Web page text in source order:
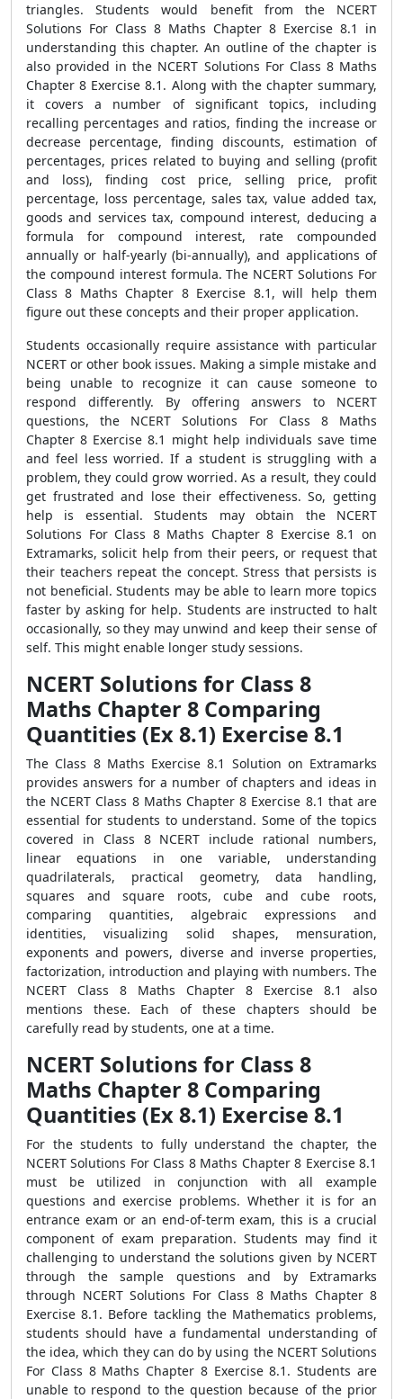
triangles. Students would benefit from the NCERT
Solutions For Class 8 Maths Chapter 8 Exercise 8.1 in
understanding this chapter. An outline of the chapter is
also provided in the NCERT Solutions For Class 8 Maths
Chapter 8 Exercise 8.1. Along with the chapter summary,
it covers a number of significant topics, including
recalling percentages and ratios, finding the increase or
decrease percentage, finding discounts, estimation of
percentages, prices related to buying and selling (profit
and loss), finding cost price, selling price, profit
percentage, loss percentage, sales tax, value added tax,
goods and services tax, compound interest, deducing a
formula for compound interest, rate compounded
annually or half-yearly (bi-annually), and applications of
the compound interest formula. The NCERT Solutions For
Class 8 Maths Chapter 8 Exercise 8.1, will help them
figure out these concepts and their proper application.
Students occasionally require assistance with particular
NCERT or other book issues. Making a simple mistake and
being unable to recognize it can cause someone to
respond differently. By offering answers to NCERT
questions, the NCERT Solutions For Class 8 Maths
Chapter 8 Exercise 8.1 might help individuals save time
and feel less worried. If a student is struggling with a
problem, they could grow worried. As a result, they could
get frustrated and lose their effectiveness. So, getting
help is essential. Students may obtain the NCERT
Solutions For Class 8 Maths Chapter 8 Exercise 8.1 on
Extramarks, solicit help from their peers, or request that
their teachers repeat the concept. Stress that persists is
not beneficial. Students may be able to learn more topics
faster by asking for help. Students are instructed to halt
occasionally, so they may unwind and keep their sense of
self. This might enable longer study sessions.
NCERT Solutions for Class 8
Maths Chapter 8 Comparing
Quantities (Ex 8.1) Exercise 8.1
The Class 8 Maths Exercise 8.1 Solution on Extramarks
provides answers for a number of chapters and ideas in
the NCERT Class 8 Maths Chapter 8 Exercise 8.1 that are
essential for students to understand. Some of the topics
covered in Class 8 NCERT include rational numbers,
linear equations in one variable, understanding
quadrilaterals, practical geometry, data handling,
squares and square roots, cube and cube roots,
comparing quantities, algebraic expressions and
identities, visualizing solid shapes, mensuration,
exponents and powers, diverse and inverse properties,
factorization, introduction and playing with numbers. The
NCERT Class 8 Maths Chapter 8 Exercise 8.1 also
mentions these. Each of these chapters should be
carefully read by students, one at a time.
NCERT Solutions for Class 8
Maths Chapter 8 Comparing
Quantities (Ex 8.1) Exercise 8.1
For the students to fully understand the chapter, the
NCERT Solutions For Class 8 Maths Chapter 8 Exercise 8.1
must be utilized in conjunction with all example
questions and exercise problems. Whether it is for an
entrance exam or an end-of-term exam, this is a crucial
component of exam preparation. Students may find it
challenging to understand the solutions given by NCERT
through the sample questions and by Extramarks
through NCERT Solutions For Class 8 Maths Chapter 8
Exercise 8.1. Before tackling the Mathematics problems,
students should have a fundamental understanding of
the idea, which they can do by using the NCERT Solutions
For Class 8 Maths Chapter 8 Exercise 8.1. Students are
unable to respond to the question because of the prior